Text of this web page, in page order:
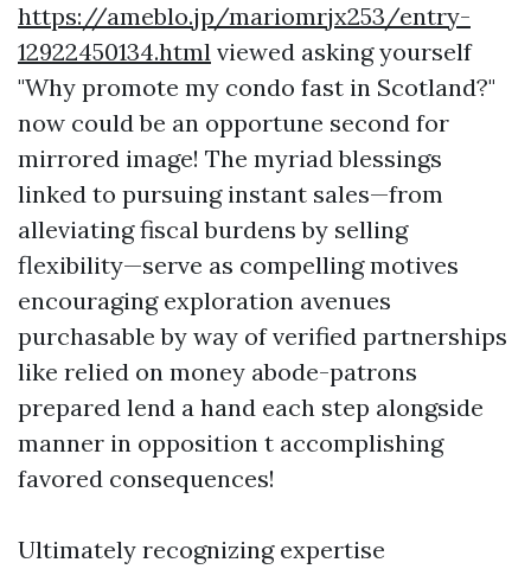
https://ameblo.jp/mariomrjx253/entry-
12922450134.html viewed asking yourself
"Why promote my condo fast in Scotland?"
now could be an opportune second for
mirrored image! The myriad blessings
linked to pursuing instant sales—from
alleviating fiscal burdens by selling
flexibility—serve as compelling motives
encouraging exploration avenues
purchasable by way of verified partnerships
like relied on money abode-patrons
prepared lend a hand each step alongside
manner in opposition t accomplishing
favored consequences!
Ultimately recognizing expertise